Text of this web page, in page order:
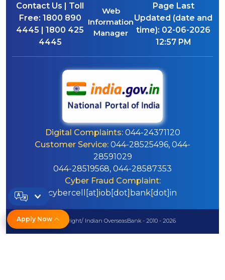
Apply Now
Contact Us | Toll
Free: 1800 890
4445 | 1800 425
4445
Web
Information
Manager
Page Last
Updated (date and
time): 02-06-2026
12:57 PM
Digital Complaints:044-24371120
Customer Service: 044-28525496, 044-
28591029
044-28519568, 044-28587353
Cyber Fraud Complaint:
cybercell[at]iob[dot]bank[dot]in
© Copyright/ Indian OverseasBank - 2010 - 2026